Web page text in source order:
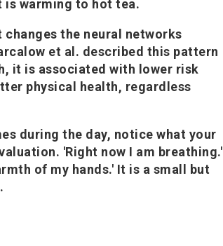
warming to hot tea.
the neural networks
et al. described this pattern
it is associated with lower risk
physical health, regardless
during the day, notice what your
'Right now I am breathing.'
of my hands.' It is a small but